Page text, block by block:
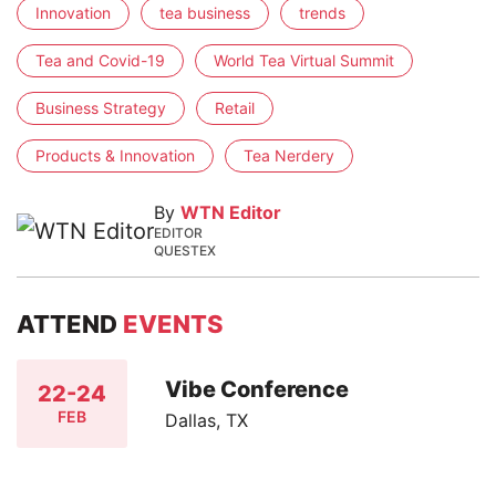
Innovation tea business trends
Tea and Covid-19 World Tea Virtual Summit
Business Strategy Retail
Products & Innovation Tea Nerdery
By WTN Editor
EDITOR
QUESTEX
ATTEND EVENTS
22-24
FEB
Vibe Conference
Dallas, TX